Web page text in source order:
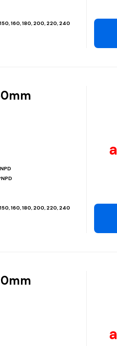
160, 180, 200, 220, 240
160, 180, 200, 220, 240